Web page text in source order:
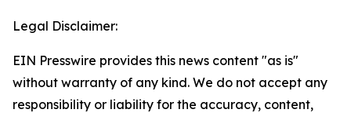
Legal Disclaimer:
EIN Presswire provides this news content "as is"
without warranty of any kind. We do not accept any
responsibility or liability for the accuracy, content,